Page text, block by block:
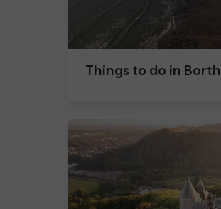
Things to do in Borth